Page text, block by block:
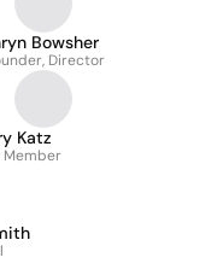
Bowsher
Director
Katz
Member